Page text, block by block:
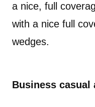
a nice, full
with a nice full
wedges.
Business casual